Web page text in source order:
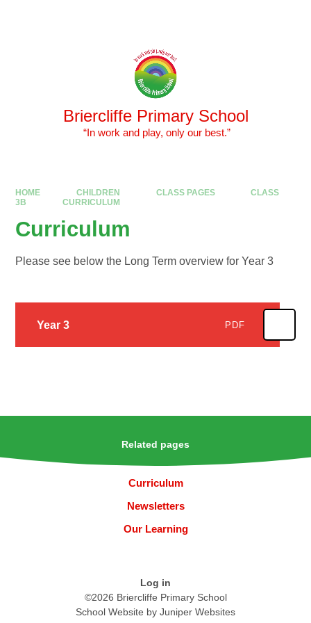
Briercliffe Primary School
​​​​​​​ “In work and play, only our best.”
HOME CHILDREN CLASS PAGES
CLASS
3B
CURRICULUM
Curriculum
Please see below the Long Term overview for Year 3
Year 3 PDF
Related pages
Curriculum
Newsletters
Our Learning
Log in
©2026 Briercliffe Primary School
School Website by Juniper Websites